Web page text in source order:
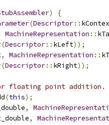
)
{
(Descriptor::
MachineRepresentation ::
(Descriptor:: kLeft));
, MachineRepresentation ::
(Descriptor:: kRight));
floating point addition.
(this);
,
,